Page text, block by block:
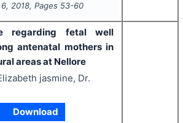
6, 2018, Pages 53-60
regarding fetal well
antenatal mothers in
areas at Nellore
jasmine, Dr.
Download